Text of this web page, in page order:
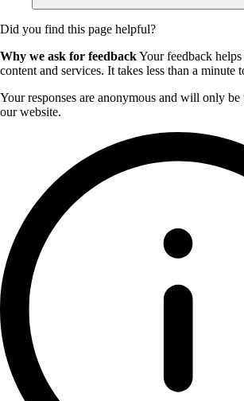
Did you find this page helpful?
Why we ask for feedbackYour feedback
content and services. It takes less than a minute
Your responses are anonymous and will only
our website.